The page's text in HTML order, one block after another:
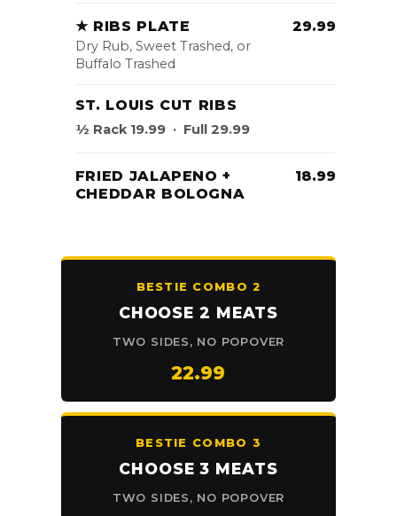
★ RIBS PLATE
Dry Rub, Sweet Trashed, or
Buffalo Trashed
29.99
ST. LOUIS CUT RIBS
½ Rack 19.99 · Full 29.99
FRIED JALAPENO +
CHEDDAR BOLOGNA
18.99
BESTIE COMBO 2
CHOOSE 2 MEATS
TWO SIDES, NO POPOVER
22.99
BESTIE COMBO 3
CHOOSE 3 MEATS
TWO SIDES, NO POPOVER